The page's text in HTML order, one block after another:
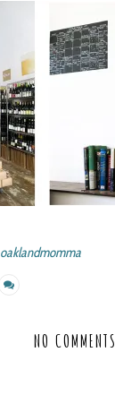
oaklandmomma
NO COMMENTS